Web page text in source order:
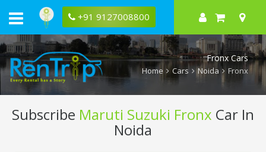
+91 9127008800
Fronx Cars
Home Cars Noida Fronx
Subscribe Maruti Suzuki Fronx Car In
Noida